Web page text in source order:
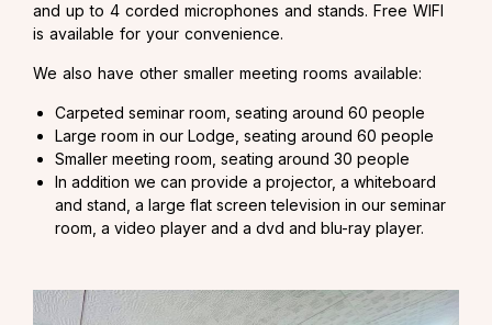
and up to 4 corded microphones and stands. Free WIFI
is available for your convenience.
We also have other smaller meeting rooms available:
Carpeted seminar room, seating around 60 people
Large room in our Lodge, seating around 60 people
Smaller meeting room, seating around 30 people
In addition we can provide a projector, a whiteboard
and stand, a large flat screen television in our seminar
room, a video player and a dvd and blu-ray player.